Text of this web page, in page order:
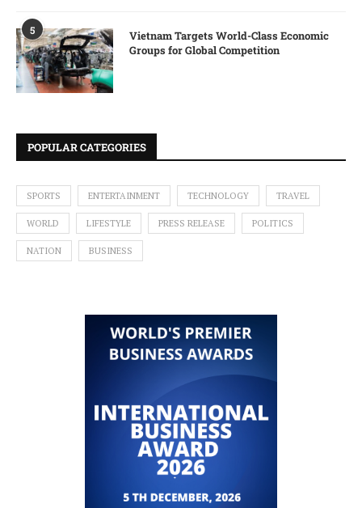
5
Vietnam Targets World-Class Economic
Groups for Global Competition
POPULAR CATEGORIES
SPORTS ENTERTAINMENT TECHNOLOGY TRAVEL
WORLD LIFESTYLE PRESS RELEASE POLITICS
NATION BUSINESS